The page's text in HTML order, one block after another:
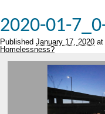
2020-01-
Published January 17, 2020 at
Homelessness?